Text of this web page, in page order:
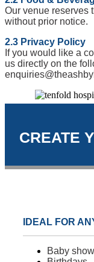
Our venue reserves
without prior notice.
2.3 Privacy Policy
If you would like a
us directly on the
CREATE
IDEAL FOR
Baby